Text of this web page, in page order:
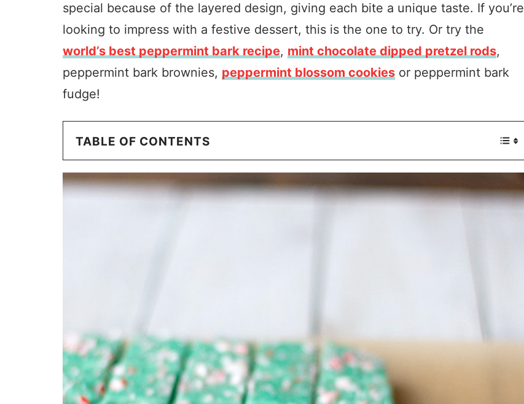
special because of the layered design, giving each bite a unique taste. If you’re
looking to impress with a festive dessert, this is the one to try. Or try the
world’s best peppermint bark recipe, mint chocolate dipped pretzel rods,
peppermint bark brownies, peppermint blossom cookies or peppermint bark
fudge!
TABLE OF CONTENTS